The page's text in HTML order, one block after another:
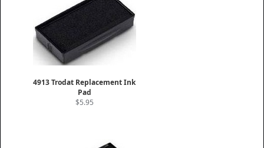
4913 Trodat Replacement Ink
Pad
$5.95